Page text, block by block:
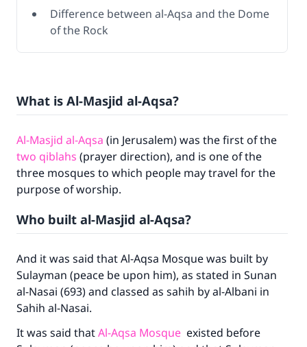
Difference between al-Aqsa and the Dome
of the Rock
What is Al-Masjid al-Aqsa?
Al-Masjid al-Aqsa (in Jerusalem) was the first of the
two qiblahs (prayer direction), and is one of the
three mosques to which people may travel for the
purpose of worship.
Who built al-Masjid al-Aqsa?
And it was said that Al-Aqsa Mosque was built by
Sulayman (peace be upon him), as stated in Sunan
al-Nasai (693) and classed as sahih by al-Albani in
Sahih al-Nasai.
It was said thatAl-Aqsa Mosque existed before